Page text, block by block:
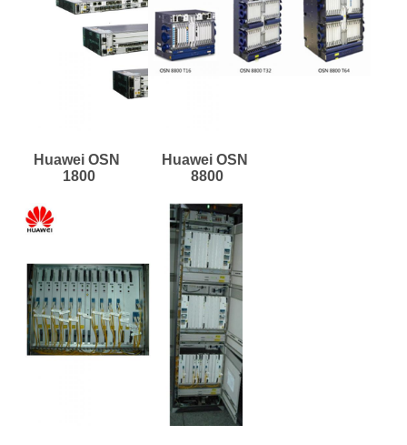
Huawei OSN
1800
Huawei OSN
8800